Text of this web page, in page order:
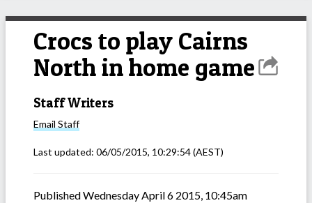
Crocs to play Cairns
North in home game
Staff Writers
Email Staff
Last updated: 06/05/2015, 10:29:54(AEST)
Published Wednesday April 6 2015, 10:45am